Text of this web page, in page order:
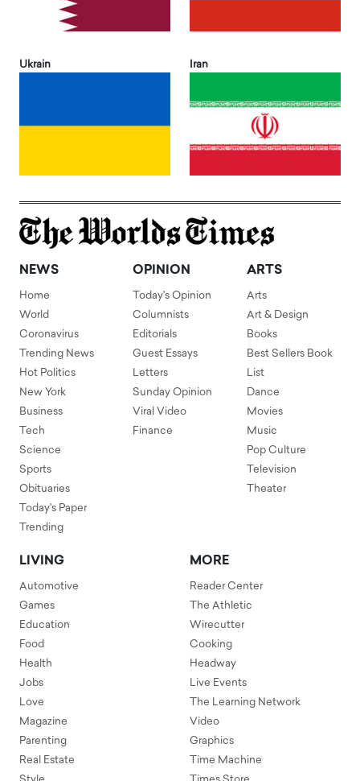
Ukrain Iran
NEWS
Home
World
Coronavirus
Trending News
Hot Politics
New York
Business
Tech
Science
Sports
Obituaries
Today's Paper
Trending
OPINION
Today's Opinion
Columnists
Editorials
Guest Essays
Letters
Sunday Opinion
Viral Video
Finance
ARTS
Arts
Art & Design
Books
Best Sellers Book
List
Dance
Movies
Music
Pop Culture
Television
Theater
LIVING
Automotive
Games
Education
Food
Health
Jobs
Love
Magazine
Parenting
Real Estate
MORE
Reader Center
The Athletic
Wirecutter
Cooking
Headway
Live Events
The Learning Network
Video
Graphics
Time Machine